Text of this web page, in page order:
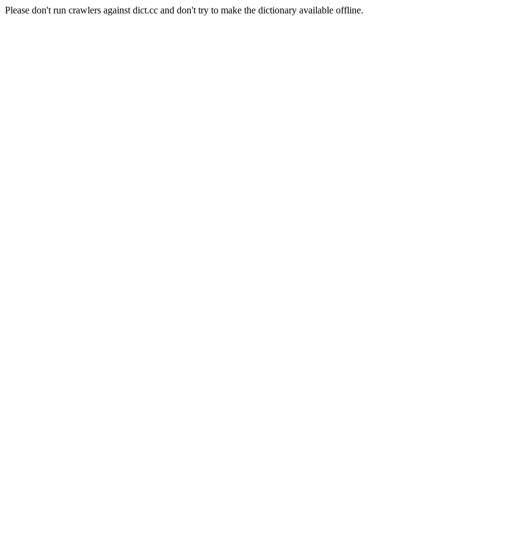
Please don't run crawlers against dict.cc and don't try to make the dictionary available offline.